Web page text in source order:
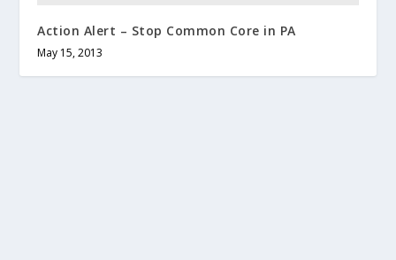
Action Alert – Stop Common Core in PA
May 15, 2013